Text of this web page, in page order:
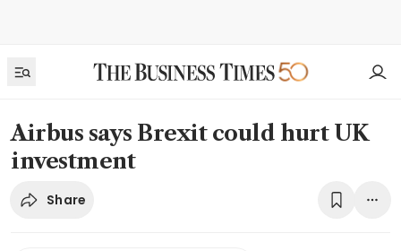
Airbus says Brexit could hurt UK
investment
Share